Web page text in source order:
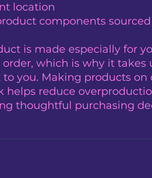
location
components
is made especially for
order, which is why it takes
you. Making products on
helps reduce
thoughtful purchasing